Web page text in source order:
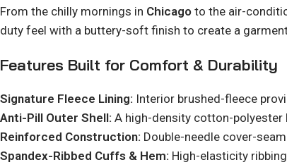
From the chilly mornings in Chicago to the air-
duty feel with a buttery-soft finish to create a
Features Built for Comfort & Durability
Signature Fleece Lining: Interior brushed-fleece
Anti-Pill Outer Shell: A high-density cotton-polyester
Reinforced Construction: Double-needle cover-
Spandex-Ribbed Cuffs & Hem: High-elasticity